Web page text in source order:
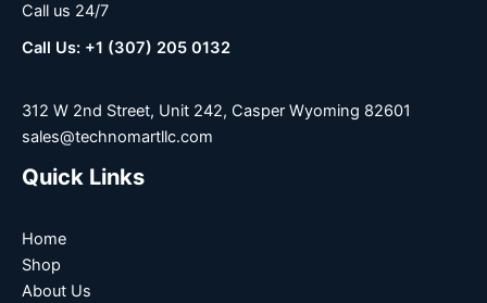
Call us 24/7
Call Us: +1 (307) 205 0132
312 W 2nd Street, Unit 242, Casper Wyoming 82601
sales@technomartllc.com
Quick Links
Home
Shop
About Us